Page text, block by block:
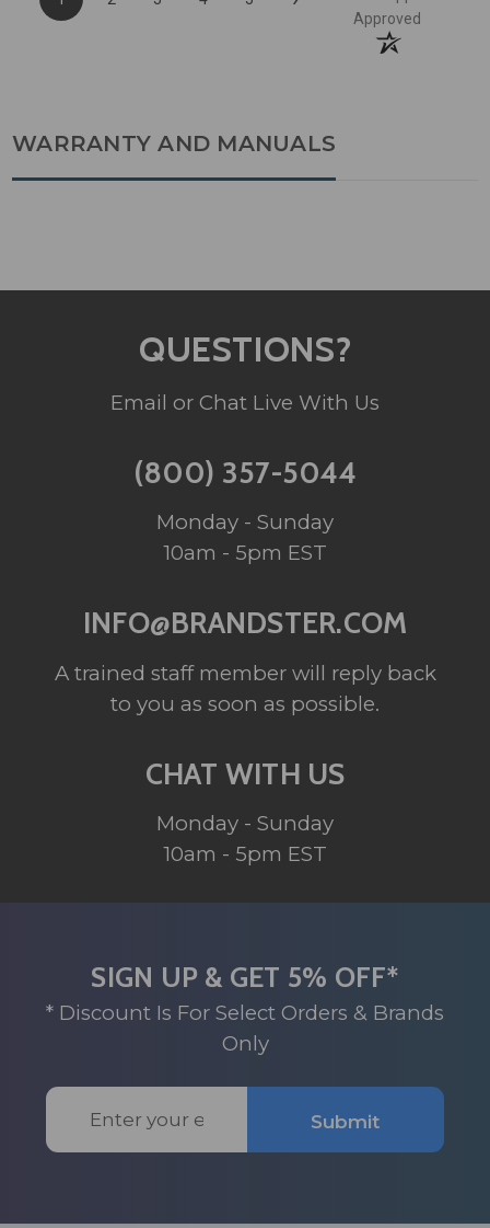
Approved
WARRANTY AND MANUALS
QUESTIONS?
Email or Chat Live With Us
(800) 357-5044
Monday - Sunday
10am - 5pm EST
INFO@BRANDSTER.COM
A trained staff member will reply back
to you as soon as possible.
CHAT WITH US
Monday - Sunday
10am - 5pm EST
SIGN UP & GET 5% OFF*
* Discount Is For Select Orders & Brands
Only
Email
Address
Submit